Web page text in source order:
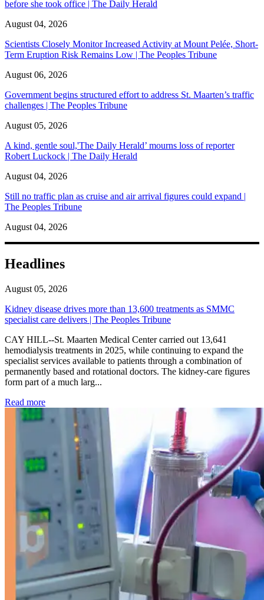
before she took office | The Daily Herald
August 04, 2026
Scientists Closely Monitor Increased Activity at Mount Pelée, Short-
Term Eruption Risk Remains Low | The Peoples Tribune
August 06, 2026
Government begins structured effort to address St. Maarten’s traffic
challenges | The Peoples Tribune
August 05, 2026
A kind, gentle soul,'The Daily Herald’ mourns loss of reporter
Robert Luckock | The Daily Herald
August 04, 2026
Still no traffic plan as cruise and air arrival figures could expand |
The Peoples Tribune
August 04, 2026
Headlines
August 05, 2026
Kidney disease drives more than 13,600 treatments as SMMC
specialist care delivers | The Peoples Tribune
CAY HILL--St. Maarten Medical Center carried out 13,641
hemodialysis treatments in 2025, while continuing to expand the
specialist services available to patients through a combination of
permanently based and rotational doctors. The kidney-care figures
form part of a much larg...
Read more: Kidney disease drives more than 13,600 treatments as